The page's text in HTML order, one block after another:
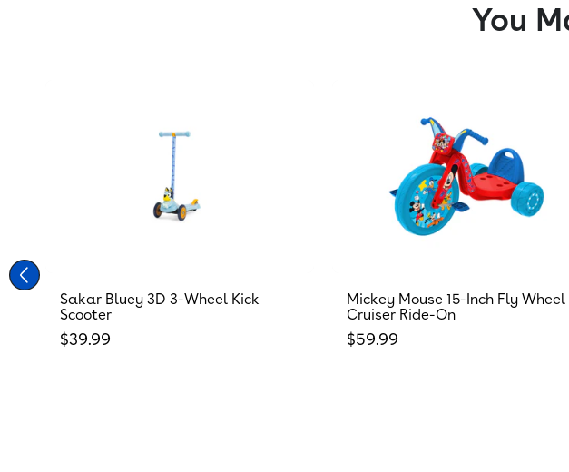
You
Sakar Bluey 3D 3-Wheel Kick
Scooter
Regular price
$39.99
Mickey Mouse 15-Inch Fly Wheel
Cruiser Ride-On
Regular price
$59.99